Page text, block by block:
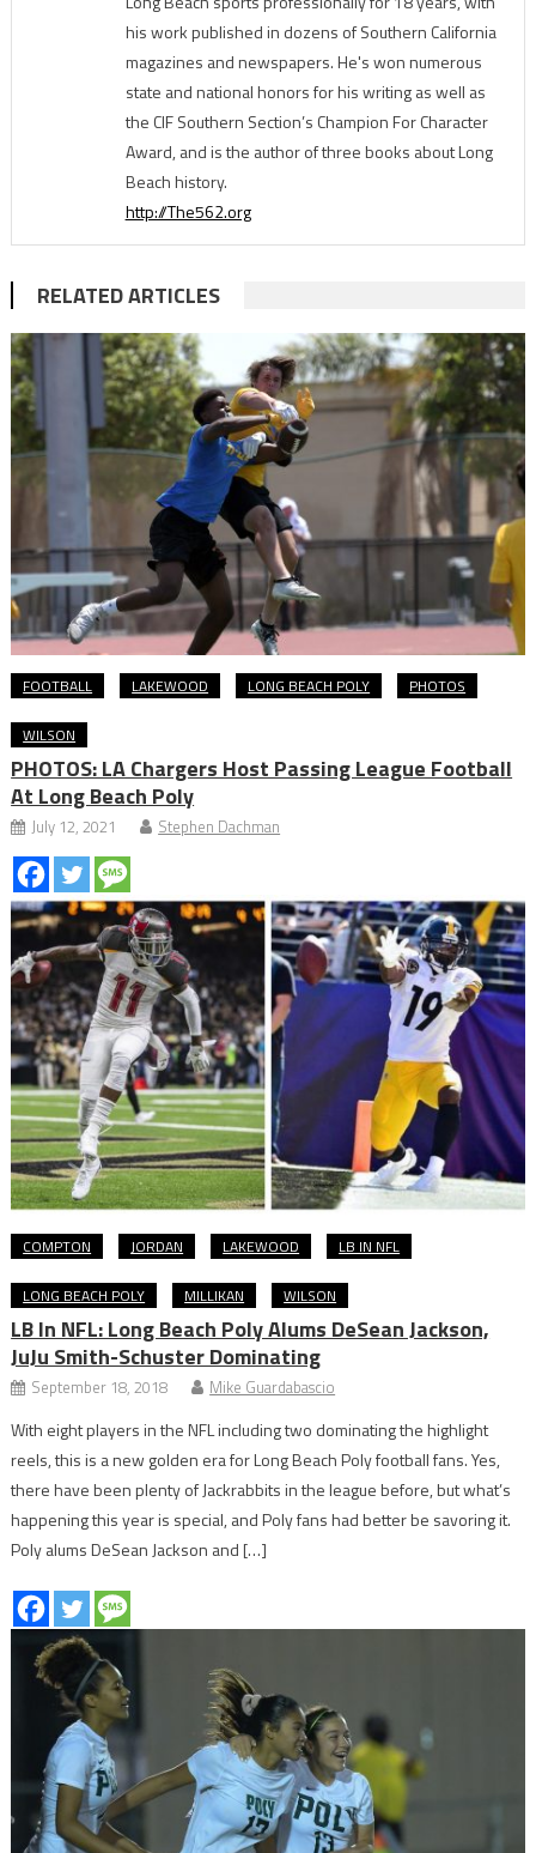
his work published in dozens of Southern California
magazines and newspapers. He's won numerous
state and national honors for his writing as well as
the CIF Southern Section’s Champion For Character
Award, and is the author of three books about Long
Beach history.
http://The562.org
RELATED ARTICLES
FOOTBALL LAKEWOOD LONG BEACH POLY PHOTOS
WILSON
PHOTOS: LA Chargers Host Passing League Football
At Long Beach Poly
July 12, 2021 Stephen Dachman
COMPTON JORDAN LAKEWOOD LB IN NFL
LONG BEACH POLY MILLIKAN WILSON
LB In NFL: Long Beach Poly Alums DeSean Jackson,
JuJu Smith-Schuster Dominating
September 18, 2018 Mike Guardabascio
With eight players in the NFL including two dominating the highlight
reels, this is a new golden era for Long Beach Poly football fans. Yes,
there have been plenty of Jackrabbits in the league before, but what’s
happening this year is special, and Poly fans had better be savoring it.
Poly alums DeSean Jackson and […]